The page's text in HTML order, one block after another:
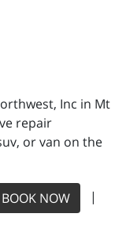
Inc in Mt
repair
or van on the
BOOK NOW
|